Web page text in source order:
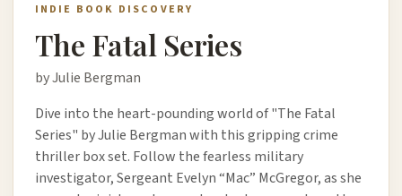
INDIE BOOK DISCOVERY
The Fatal Series
by Julie Bergman
Dive into the heart-pounding world of "The Fatal
Series" by Julie Bergman with this gripping crime
thriller box set. Follow the fearless military
investigator, Sergeant Evelyn “Mac” McGregor, as she